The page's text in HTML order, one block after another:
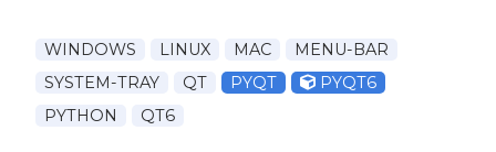
WINDOWS LINUX MAC
MENU-BAR
SYSTEM-TRAY
QT PYQT
PYQT6
PYTHON
QT6